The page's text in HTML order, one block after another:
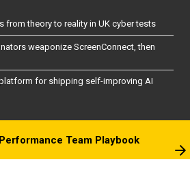
from theory to reality in UK cyber tests
weaponize ScreenConnect, then
for shipping self-improving AI
Team Playbook